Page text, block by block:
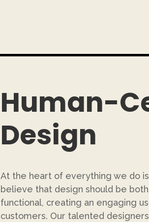
Human-
Design
At the heart of everything we do
believe that design should be
functional, creating an engaging
customers. Our talented